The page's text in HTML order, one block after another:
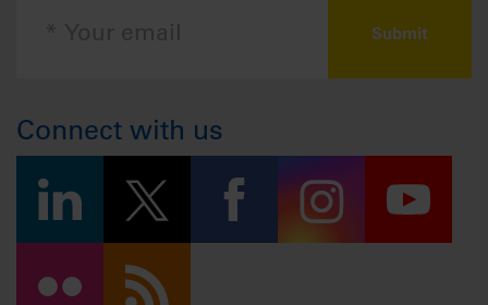
Connect with us